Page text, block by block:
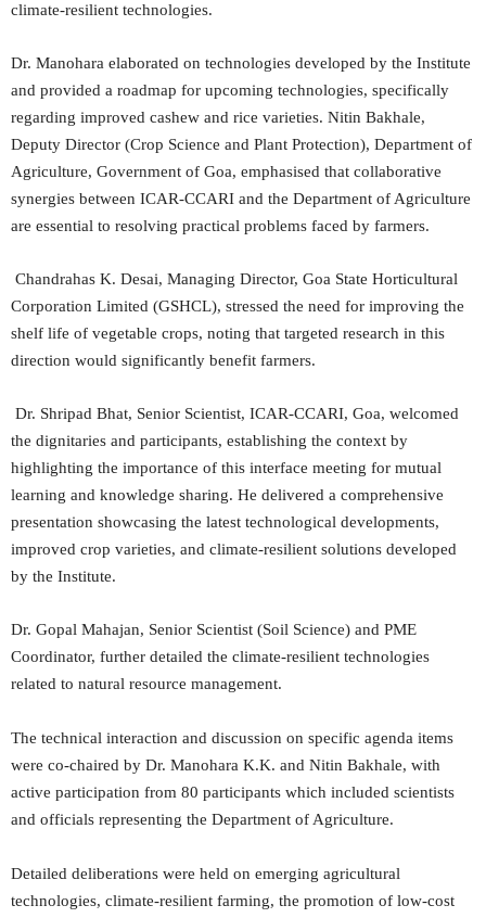
climate-resilient technologies.
Dr. Manohara elaborated on technologies developed by the Institute
and provided a roadmap for upcoming technologies, specifically
regarding improved cashew and rice varieties. Nitin Bakhale,
Deputy Director (Crop Science and Plant Protection), Department of
Agriculture, Government of Goa, emphasised that collaborative
synergies between ICAR-CCARI and the Department of Agriculture
are essential to resolving practical problems faced by farmers.
Chandrahas K. Desai, Managing Director, Goa State Horticultural
Corporation Limited (GSHCL), stressed the need for improving the
shelf life of vegetable crops, noting that targeted research in this
direction would significantly benefit farmers.
Dr. Shripad Bhat, Senior Scientist, ICAR-CCARI, Goa, welcomed
the dignitaries and participants, establishing the context by
highlighting the importance of this interface meeting for mutual
learning and knowledge sharing. He delivered a comprehensive
presentation showcasing the latest technological developments,
improved crop varieties, and climate-resilient solutions developed
by the Institute.
Dr. Gopal Mahajan, Senior Scientist (Soil Science) and PME
Coordinator, further detailed the climate-resilient technologies
related to natural resource management.
The technical interaction and discussion on specific agenda items
were co-chaired by Dr. Manohara K.K. and Nitin Bakhale, with
active participation from 80 participants which included scientists
and officials representing the Department of Agriculture.
Detailed deliberations were held on emerging agricultural
technologies, climate-resilient farming, the promotion of low-cost